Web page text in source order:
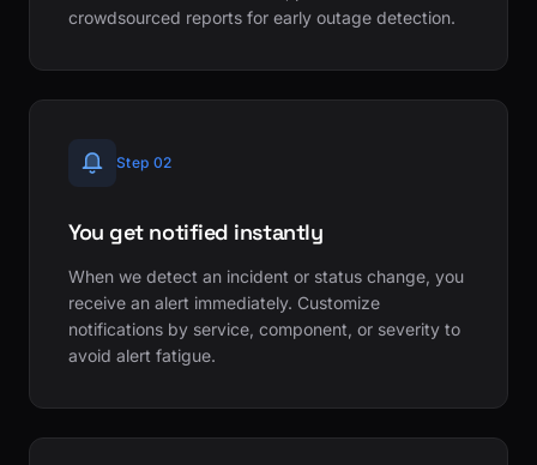
crowdsourced reports for early outage detection.
Step 02
You get notified instantly
When we detect an incident or status change, you
receive an alert immediately. Customize
notifications by service, component, or severity to
avoid alert fatigue.